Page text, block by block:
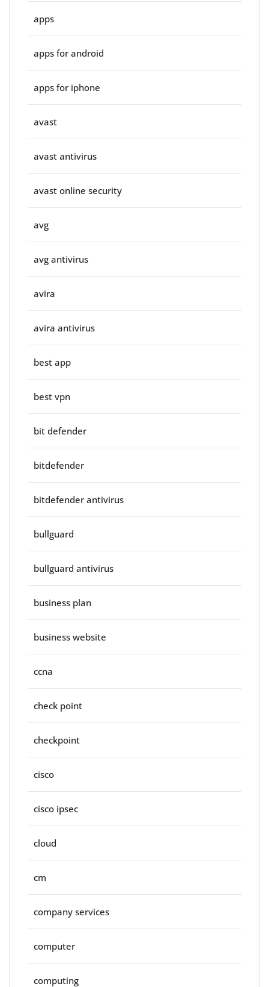
apps
apps for android
apps for iphone
avast
avast antivirus
avast online security
avg
avg antivirus
avira
avira antivirus
best app
best vpn
bit defender
bitdefender
bitdefender antivirus
bullguard
bullguard antivirus
business plan
business website
ccna
check point
checkpoint
cisco
cisco ipsec
cloud
cm
company services
computer
computing